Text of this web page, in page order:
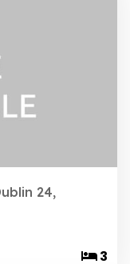
24,
3